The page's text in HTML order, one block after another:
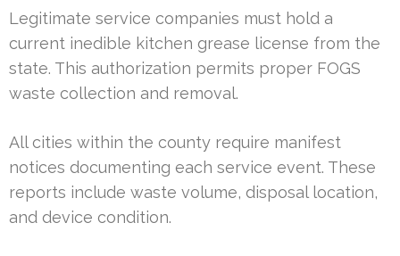
Legitimate service companies must hold a
current inedible kitchen grease license from the
state. This authorization permits proper FOGS
waste collection and removal.
All cities within the county require manifest
notices documenting each service event. These
reports include waste volume, disposal location,
and device condition.